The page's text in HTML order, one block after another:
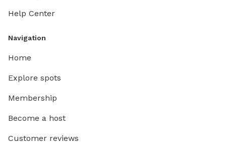
Help Center
Navigation
Home
Explore spots
Membership
Become a host
Customer reviews